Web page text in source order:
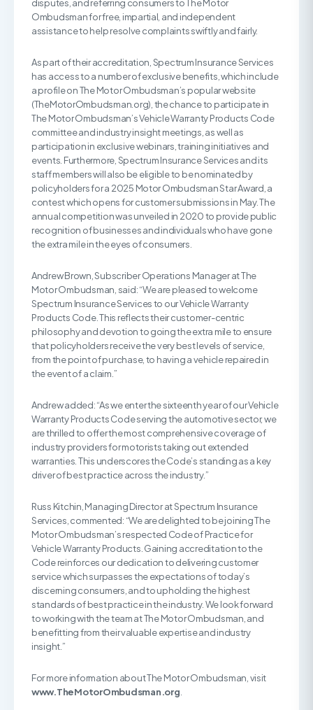
disputes, and referring consumers to The Motor
Ombudsman for free, impartial, and independent
assistance to help resolve complaints swiftly and fairly.
As part of their accreditation, Spectrum Insurance Services
has access to a number of exclusive benefits, which include
a profile on The Motor Ombudsman’s popular website
(TheMotorOmbudsman.org), the chance to participate in
The Motor Ombudsman’s Vehicle Warranty Products Code
committee and industry insight meetings, as well as
participation in exclusive webinars, training initiatives and
events. Furthermore, Spectrum Insurance Services and its
staff members will also be eligible to be nominated by
policyholders for a 2025 Motor Ombudsman Star Award, a
contest which opens for customer submissions in May. The
annual competition was unveiled in 2020 to provide public
recognition of businesses and individuals who have gone
the extra mile in the eyes of consumers.
Andrew Brown, Subscriber Operations Manager at The
Motor Ombudsman, said: “We are pleased to welcome
Spectrum Insurance Services to our Vehicle Warranty
Products Code. This reflects their customer-centric
philosophy and devotion to going the extra mile to ensure
that policyholders receive the very best levels of service,
from the point of purchase, to having a vehicle repaired in
the event of a claim.”
Andrew added: “As we enter the sixteenth year of our Vehicle
Warranty Products Code serving the automotive sector, we
are thrilled to offer the most comprehensive coverage of
industry providers for motorists taking out extended
warranties. This underscores the Code’s standing as a key
driver of best practice across the industry.”
Russ Kitchin, Managing Director at Spectrum Insurance
Services, commented: “We are delighted to be joining The
Motor Ombudsman’s respected Code of Practice for
Vehicle Warranty Products. Gaining accreditation to the
Code reinforces our dedication to delivering customer
service which surpasses the expectations of today’s
discerning consumers, and to upholding the highest
standards of best practice in the industry. We look forward
to working with the team at The Motor Ombudsman, and
benefitting from their valuable expertise and industry
insight.”
For more information about The Motor Ombudsman, visit
www.TheMotorOmbudsman.org